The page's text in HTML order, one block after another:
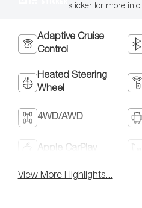
sticker for more info.
Adaptive Cruise
Control
Heated Steering
Wheel
4WD/AWD
Apple CarPlay
View More Highlights...